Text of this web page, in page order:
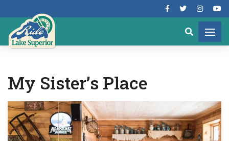
My Sister’s Place